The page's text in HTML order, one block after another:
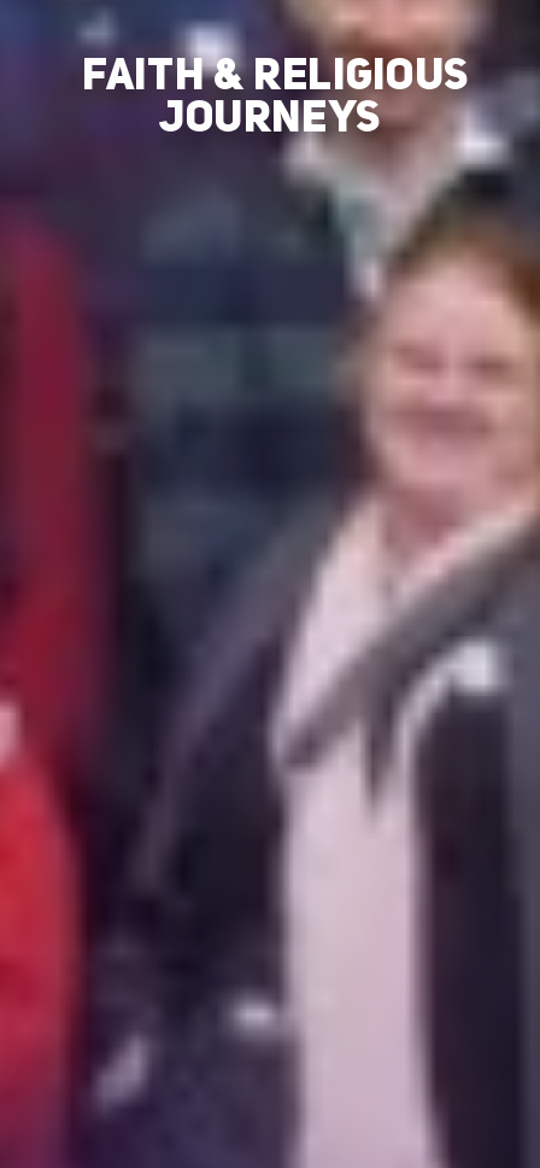
FAITH & RELIGIOUS
JOURNEYS